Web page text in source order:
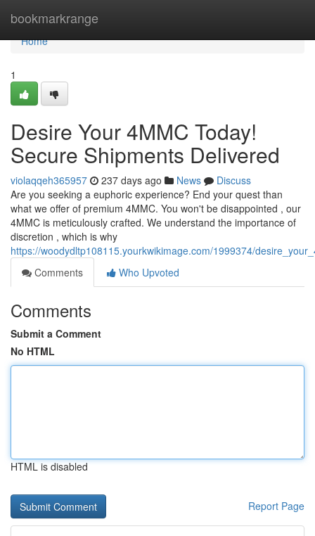
bookmarkrange
Home
Home
1
Desire Your 4MMC Today!
Secure Shipments Delivered
violaqqeh365957 237 days ago News
Discuss
Are you seeking a euphoric experience? End your quest than
what we offer of premium 4MMC. You won't be disappointed , our
4MMC is meticulously crafted. We understand the importance of
discretion , which is why
https://woodydltp108115.yourkwikimage.com/1999374/
Comments
Who Upvoted
Comments
Submit a Comment
No HTML
HTML is disabled
Report Page